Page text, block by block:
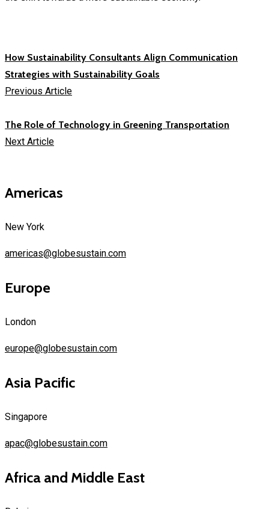
How Sustainability Consultants Align Communication
Strategies with Sustainability Goals
Previous Article
The Role of Technology in Greening Transportation
Next Article
Americas
New York
americas@globesustain.com
Europe
London
europe@globesustain.com
Asia Pacific
Singapore
apac@globesustain.com
Africa and Middle East